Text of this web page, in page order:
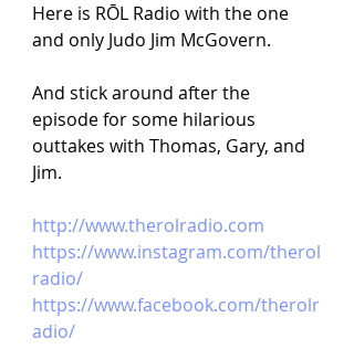
Here is RŌL Radio with the one
and only Judo Jim McGovern.
And stick around after the
episode for some hilarious
outtakes with Thomas, Gary, and
Jim.
http://www.therolradio.com
https://www.instagram.com/therol
radio/
https://www.facebook.com/therolr
adio/